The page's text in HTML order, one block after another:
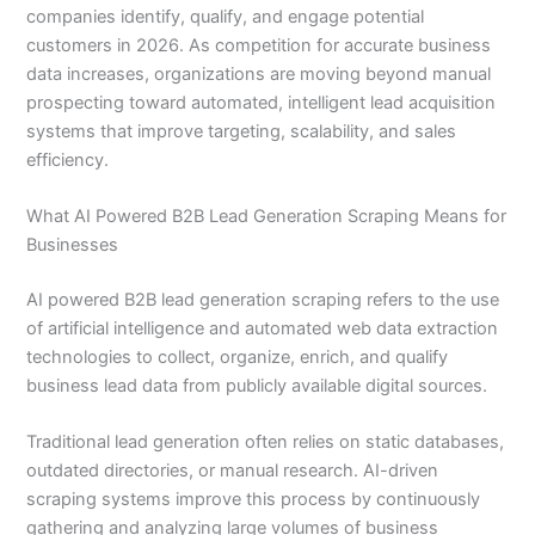
companies identify, qualify, and engage potential
customers in 2026. As competition for accurate business
data increases, organizations are moving beyond manual
prospecting toward automated, intelligent lead acquisition
systems that improve targeting, scalability, and sales
efficiency.
What AI Powered B2B Lead Generation Scraping Means for
Businesses
AI powered B2B lead generation scraping refers to the use
of artificial intelligence and automated web data extraction
technologies to collect, organize, enrich, and qualify
business lead data from publicly available digital sources.
Traditional lead generation often relies on static databases,
outdated directories, or manual research. AI-driven
scraping systems improve this process by continuously
gathering and analyzing large volumes of business